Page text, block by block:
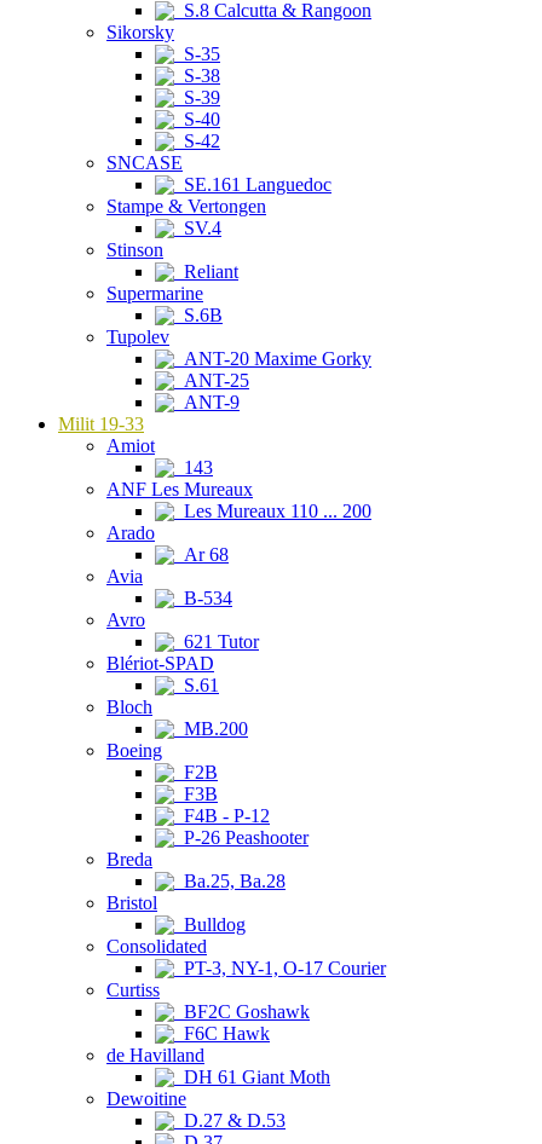
S.8 Calcutta & Rangoon
Sikorsky
S-35
S-38
S-39
S-40
S-42
SNCASE
SE.161 Languedoc
Stampe & Vertongen
SV.4
Stinson
Reliant
Supermarine
S.6B
Tupolev
ANT-20 Maxime Gorky
ANT-25
ANT-9
Milit 19-33
Amiot
143
ANF Les Mureaux
Les Mureaux 110 ... 200
Arado
Ar 68
Avia
B-534
Avro
621 Tutor
Blériot-SPAD
S.61
Bloch
MB.200
Boeing
F2B
F3B
F4B - P-12
P-26 Peashooter
Breda
Ba.25, Ba.28
Bristol
Bulldog
Consolidated
PT-3, NY-1, O-17 Courier
Curtiss
BF2C Goshawk
F6C Hawk
de Havilland
DH 61 Giant Moth
Dewoitine
D.27 & D.53